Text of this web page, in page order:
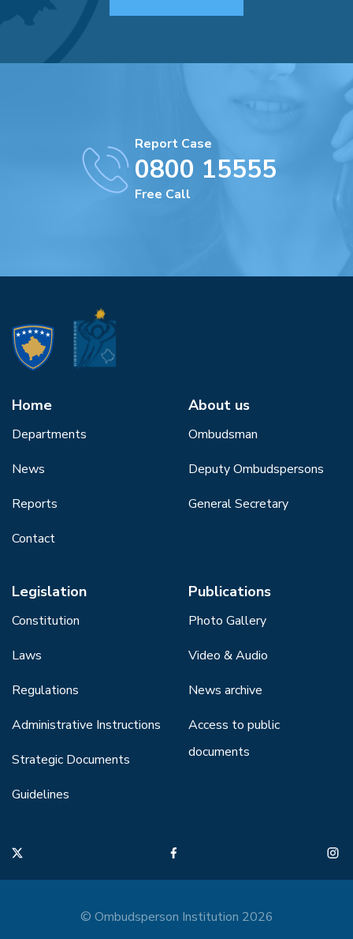
Report Case
0800 15555
Free Call
Home
Departments
News
Reports
Contact
About us
Ombudsman
Deputy Ombudspersons
General Secretary
Legislation
Constitution
Laws
Regulations
Administrative Instructions
Strategic Documents
Guidelines
Publications
Photo Gallery
Video & Audio
News archive
Access to public
documents
© Ombudsperson Institution 2026